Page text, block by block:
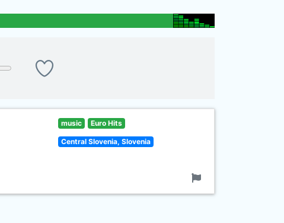
music Euro Hits
Central Slovenia, Slovenia